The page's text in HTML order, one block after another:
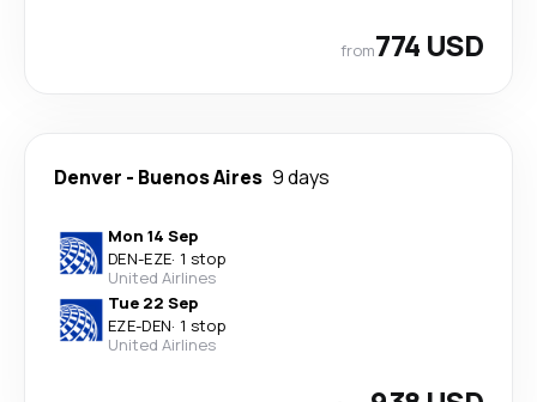
from774 USD
Denver - Buenos Aires 9 days
Mon 14 Sep
DEN-EZE· 1 stop
United Airlines
Tue 22 Sep
EZE-DEN· 1 stop
United Airlines